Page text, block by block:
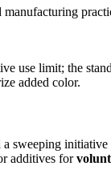
use limit; the
added color.
additives for